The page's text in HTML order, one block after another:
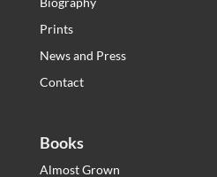
Prints
News and Press
Contact
Books
Almost Grown